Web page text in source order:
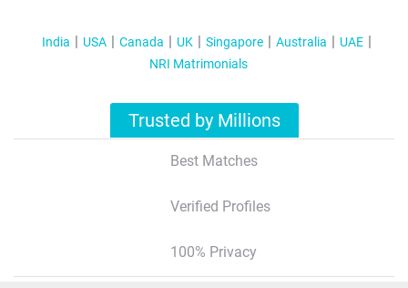
India USA Canada UK Singapore Australia
UAE
NRI Matrimonials
Trusted by Millions
Best Matches
Verified Profiles
100% Privacy